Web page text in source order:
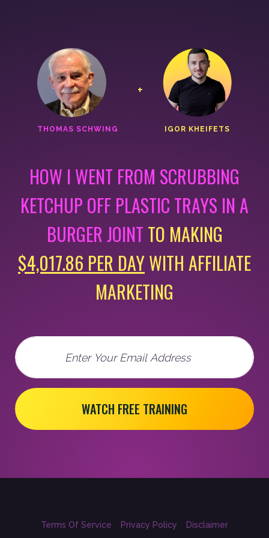
THOMAS SCHWING
+
IGOR KHEIFETS
HOW I WENT FROM SCRUBBING
KETCHUP OFF PLASTIC TRAYS IN A
BURGER JOINT TO MAKING
$4,017.86 PER DAYWITH AFFILIATE
MARKETING
Email
WATCH FREE TRAINING
Terms Of Service Privacy Policy Disclaimer